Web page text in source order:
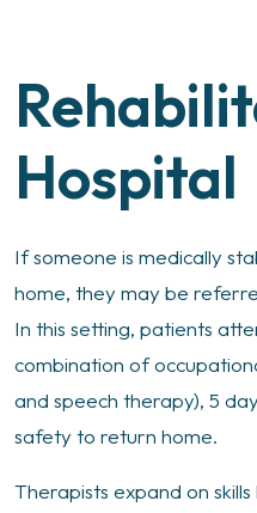
Hospital
If someone is medically
home, they may be
In this setting, patients
combination of
and speech therapy), 5
safety to return home.
Therapists expand on